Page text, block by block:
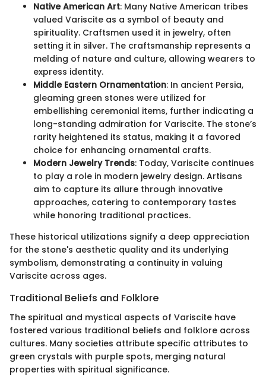
Native American Art: Many Native American tribes
valued Variscite as a symbol of beauty and
spirituality. Craftsmen used it in jewelry, often
setting it in silver. The craftsmanship represents a
melding of nature and culture, allowing wearers to
express identity.
Middle Eastern Ornamentation: In ancient Persia,
gleaming green stones were utilized for
embellishing ceremonial items, further indicating a
long-standing admiration for Variscite. The stone’s
rarity heightened its status, making it a favored
choice for enhancing ornamental crafts.
Modern Jewelry Trends: Today, Variscite continues
to play a role in modern jewelry design. Artisans
aim to capture its allure through innovative
approaches, catering to contemporary tastes
while honoring traditional practices.
These historical utilizations signify a deep appreciation
for the stone's aesthetic quality and its underlying
symbolism, demonstrating a continuity in valuing
Variscite across ages.
Traditional Beliefs and Folklore
The spiritual and mystical aspects of Variscite have
fostered various traditional beliefs and folklore across
cultures. Many societies attribute specific attributes to
green crystals with purple spots, merging natural
properties with spiritual significance.